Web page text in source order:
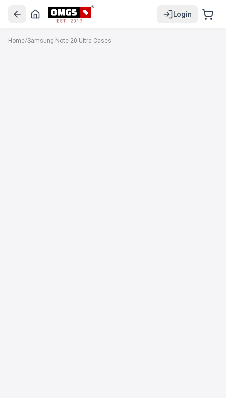
EST. 2017
Login
Home/Samsung Note 20 Ultra Cases